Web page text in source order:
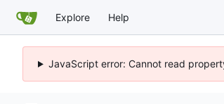
Explore Help
JavaScript error: Cannot read